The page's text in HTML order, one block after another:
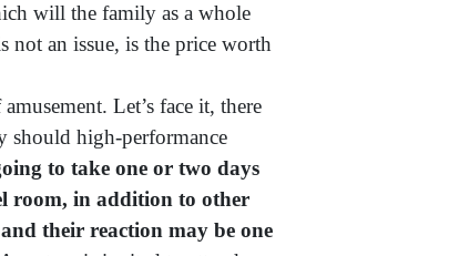
will the family as a whole
not an issue, is the price worth
Let’s face it, there
should high-performance
to take one or two days
room, in addition to other
their reaction may be one